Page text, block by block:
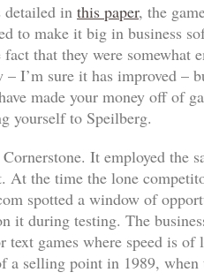
detailed in this paper, the
to make it big in business
that they were somewhat
I’m sure it has improved –
made your money off of
yourself to Speilberg.
Cornerstone. It employed the
At the time the lone
spotted a window of
it during testing. The
games where speed is of
selling point in 1989, when